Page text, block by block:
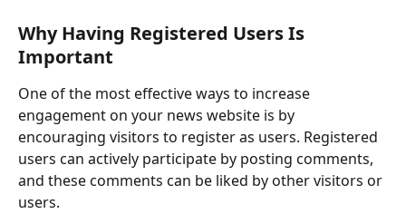
Why Having Registered Users Is
Important
One of the most effective ways to increase
engagement on your news website is by
encouraging visitors to register as users. Registered
users can actively participate by posting comments,
and these comments can be liked by other visitors or
users.